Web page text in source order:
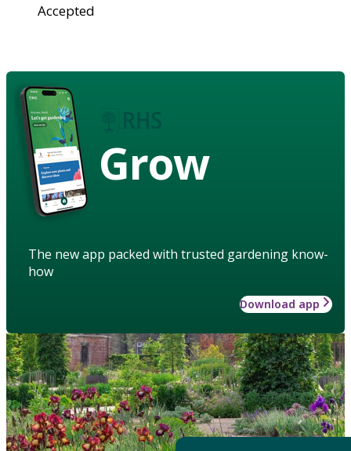
Accepted
Grow
The new app packed with trusted gardening know-
how
Download app